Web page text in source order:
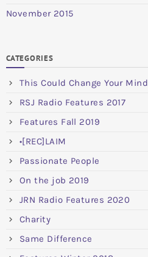
November 2015
CATEGORIES
This Could Change Your Mind
RSJ Radio Features 2017
Features Fall 2019
•[REC]LAIM
Passionate People
On the job 2019
JRN Radio Features 2020
Charity
Same Difference